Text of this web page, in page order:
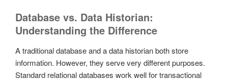
Database vs. Data Historian:
Understanding the Difference
A traditional database and a data historian both store
information. However, they serve very different purposes.
Standard relational databases work well for transactional